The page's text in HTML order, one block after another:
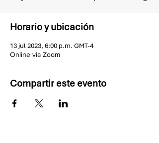
Horario y ubicación
13 jul 2023, 6:00 p.m. GMT-4
Online via Zoom
Compartir este evento